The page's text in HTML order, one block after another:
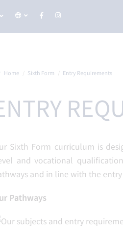
Home Sixth Form Entry Requirements
Sixth Form curriculum is
and vocational
and in line with the
Pathways